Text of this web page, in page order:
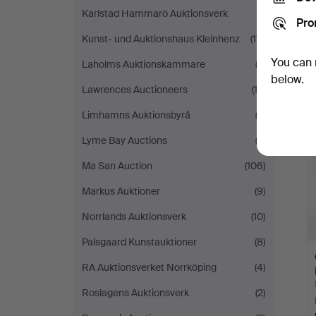
Karlstad Hammarö Auktionsverk
Kunst- und Auktionshaus Kleinhenz
(111)
Laholms Auktionskammare
(2)
Lawrences Auctioneers
(12)
Limhamns Auktionsbyrå
(3)
Lyme Bay Auctions
(2)
Ma San Auction
(106)
Markus Auktioner
(9)
Norrlands Auktionsverk
(10)
Palsgaard Kunstauktioner
(8)
RA Auktionsverket Norrköping
(4)
Roslagens Auktionsverk
(2)
You
below.